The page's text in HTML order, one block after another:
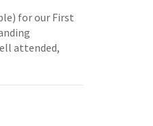
for our First
attended,